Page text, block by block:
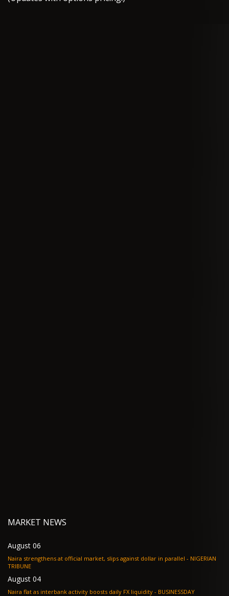
MARKET NEWS
August 06
Naira strengthens at official market, slips against dollar in parallel - NIGERIAN
TRIBUNE
August 04
Naira flat as interbank activity boosts daily FX liquidity - BUSINESSDAY